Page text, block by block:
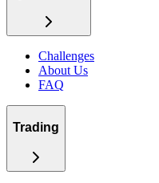
Challenges
About Us
FAQ
Trading